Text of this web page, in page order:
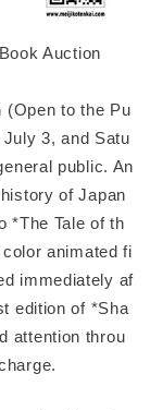
Auction
(Open to the Pu
3, and Satu
public. An
of Japan
*The Tale of th
animated fi
immediately af
edition of *Sha
attention throu